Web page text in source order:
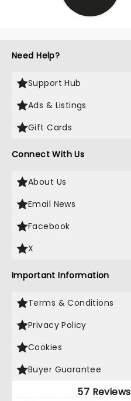
Need Help?
Support Hub
Ads & Listings
Gift Cards
Connect With Us
About Us
Email News
Facebook
X
Important Information
Terms & Conditions
Privacy Policy
Cookies
Buyer Guarantee
57 Reviews